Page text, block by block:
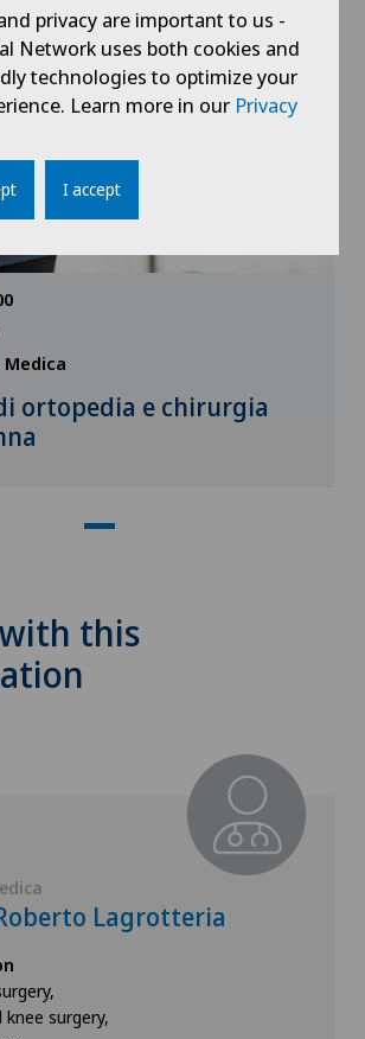
Medica
ortopedia e chirurgia
this
Lagrotteria
knee surgery,
privacy are important to us -
Network uses both cookies and
technologies to optimize your
Learn more in our Privacy
I accept